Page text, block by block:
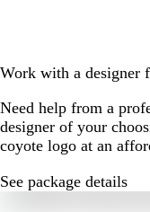
Work with a designer
Need help from a
designer of your
coyote logo at an
See package details